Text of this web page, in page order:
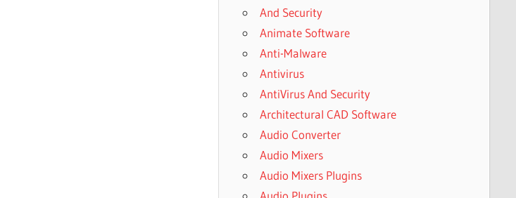
And Security
Animate Software
Anti-Malware
Antivirus
AntiVirus And Security
Architectural CAD Software
Audio Converter
Audio Mixers
Audio Mixers Plugins